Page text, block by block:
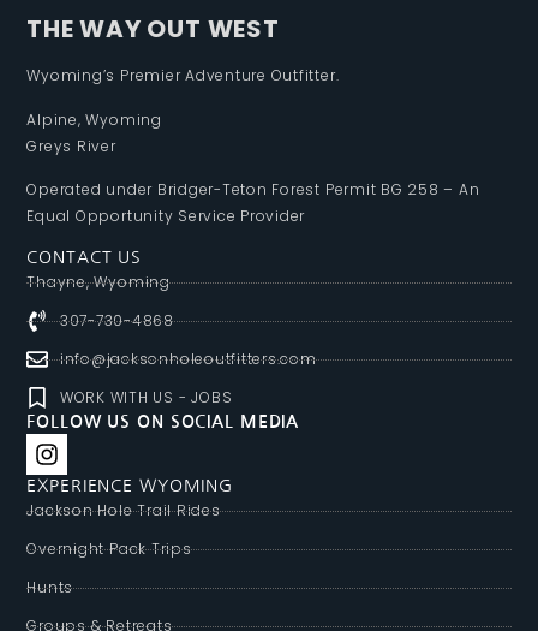
THE WAY OUT WEST
Wyoming’s Premier Adventure Outfitter.
Alpine, Wyoming
Greys River
Operated under Bridger-Teton Forest Permit BG 258 – An
Equal Opportunity Service Provider
CONTACT US
Thayne, Wyoming
307-730-4868
info@jacksonholeoutfitters.com
WORK WITH US - JOBS
FOLLOW US ON SOCIAL MEDIA
EXPERIENCE WYOMING
Jackson Hole Trail Rides
Overnight Pack Trips
Hunts
Groups & Retreats